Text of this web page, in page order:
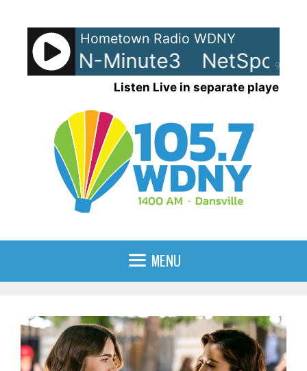
content
90%
Hometown Radio WDNY
- LRN-Minute3 NetSpots
Listen Live in separate player
MENU